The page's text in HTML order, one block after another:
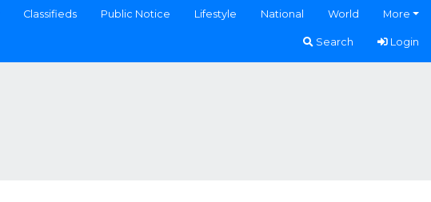
Classifieds Public Notice Lifestyle National World More
Search Login